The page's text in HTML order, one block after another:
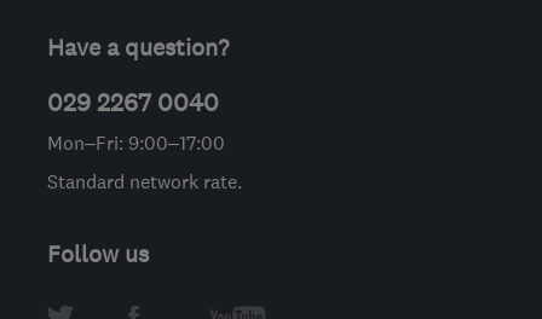
Have a question?
029 2267 0040
Mon–Fri: 9:00–17:00
Standard network rate.
Follow us